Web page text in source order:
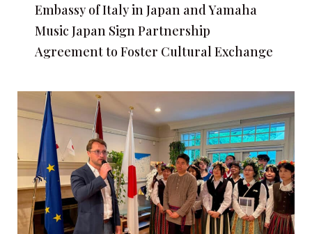
Embassy of Italy in Japan and Yamaha
Music Japan Sign Partnership
Agreement to Foster Cultural Exchange